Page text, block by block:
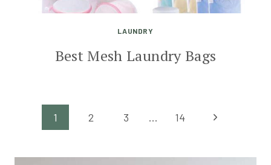
LAUNDRY
Best Mesh Laundry Bags
Page1 2 3 … 14
Next